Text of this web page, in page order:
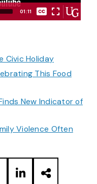
01:11
None
Civic Holiday
This Food
New Indicator of
Violence Often